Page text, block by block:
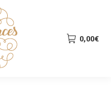
0,00€